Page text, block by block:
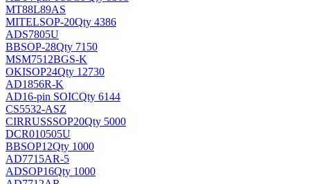
MT88L89AS
MITELSOP-20Qty 4386
ADS7805U
BBSOP-28Qty 7150
MSM7512BGS-K
OKISOP24Qty 12730
AD1856R-K
AD16-pin SOICQty 6144
CS5532-ASZ
CIRRUSSSOP20Qty 5000
DCR010505U
BBSOP12Qty 1000
AD7715AR-5
ADSOP16Qty 1000